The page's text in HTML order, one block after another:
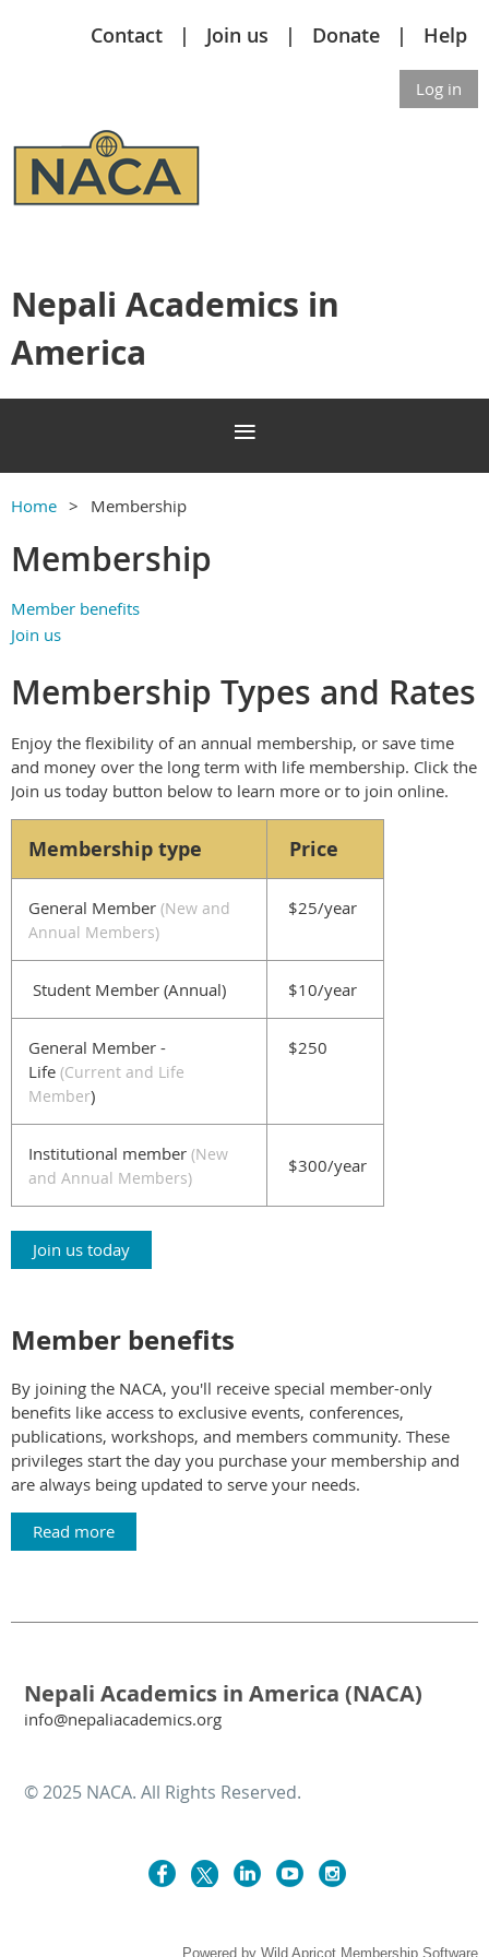
Contact Join us Donate Help
Log in
Nepali Academics in
America
Home Membership
Membership
Member benefits
Join us
Membership Types and Rates
Enjoy the flexibility of an annual membership, or save time
and money over the long term with life membership. Click the
Join us today button below to learn more or to join online.
Membership type Price
General Member (New and
Annual Members)
$25/year
Student Member (Annual) $10/year
General Member -
Life (Current and Life
Member)
$250
Institutional member (New
and Annual Members)
$300/year
Join us today
Member benefits
By joining the NACA, you'll receive special member-only
benefits like access to exclusive events, conferences,
publications, workshops, and members community. These
privileges start the day you purchase your membership and
are always being updated to serve your needs.
Read more
Nepali Academics in America (NACA)
info@nepaliacademics.org
© 2025 NACA. All Rights Reserved.
Powered by Wild Apricot Membership Software